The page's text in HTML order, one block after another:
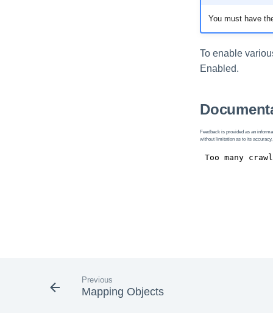
You must have
To enable
Enabled.
Feedback is provided as an
without limitation as to its
Previous
Mapping Objects